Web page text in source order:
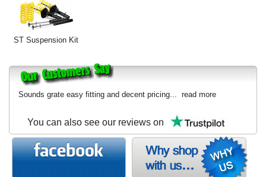
ST Suspension Kit
Sounds grate easy fitting and decent pricing... read more
You can also see our reviews on